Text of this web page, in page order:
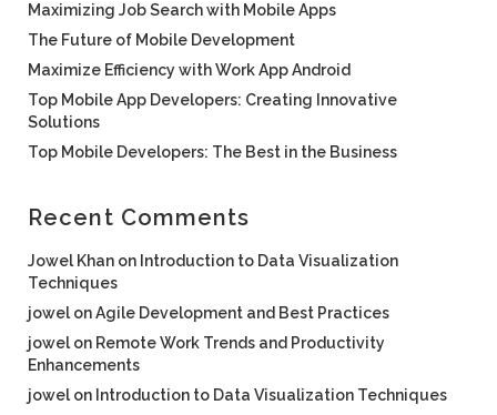
Maximizing Job Search with Mobile Apps
The Future of Mobile Development
Maximize Efficiency with Work App Android
Top Mobile App Developers: Creating Innovative
Solutions
Top Mobile Developers: The Best in the Business
Recent Comments
Jowel Khan on Introduction to Data Visualization
Techniques
jowel onAgile Development and Best Practices
jowel on Remote Work Trends and Productivity
Enhancements
jowel on Introduction to Data Visualization Techniques